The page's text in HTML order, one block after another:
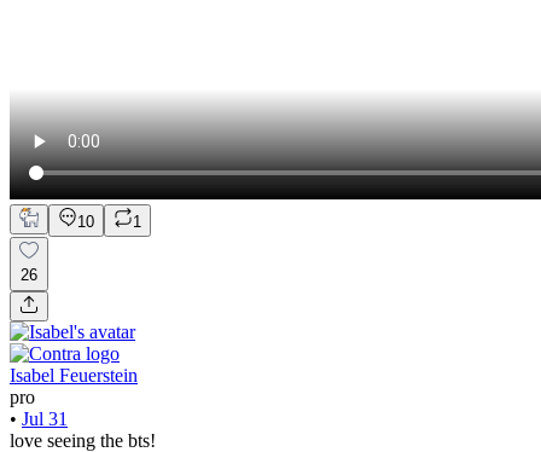
10 1
26
Isabel Feuerstein
pro
• Jul 31
love seeing the bts!